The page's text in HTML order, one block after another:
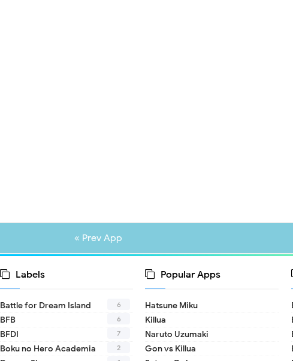
« Prev App
Labels
Battle for Dream Island 6
BFB 6
BFDI 7
Boku no Hero Academia 2
Popular Apps
Hatsune Miku
Killua
Naruto Uzumaki
Gon vs Killua